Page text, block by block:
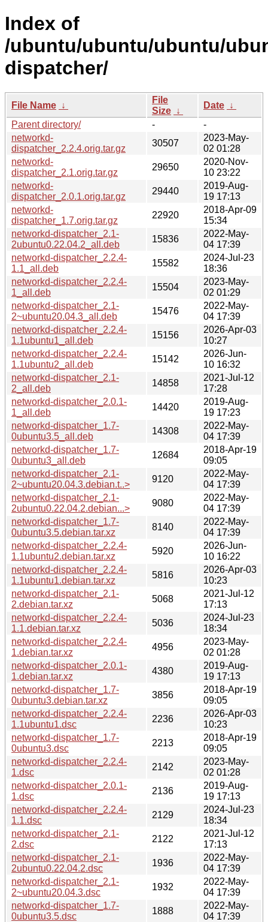
Index of
/ubuntu/ubuntu/ubuntu/
dispatcher/
File Name ↓
File
Size ↓
Date ↓
Parent directory/
-
-
networkd-
dispatcher_2.2.4.orig.tar.gz
30507
2023-May-
02 01:28
networkd-
dispatcher_2.1.orig.tar.gz
29650
2020-Nov-
10 23:22
networkd-
dispatcher_2.0.1.orig.tar.gz
29440
2019-Aug-
19 17:13
networkd-
dispatcher_1.7.orig.tar.gz
22920
2018-Apr-09
15:34
networkd-dispatcher_2.1-
2ubuntu0.22.04.2_all.deb
15836
2022-May-
04 17:39
networkd-dispatcher_2.2.4-
1.1_all.deb
15582
2024-Jul-23
18:36
networkd-dispatcher_2.2.4-
1_all.deb
15504
2023-May-
02 01:29
networkd-dispatcher_2.1-
2~ubuntu20.04.3_all.deb
15476
2022-May-
04 17:39
networkd-dispatcher_2.2.4-
1.1ubuntu1_all.deb
15156
2026-Apr-03
10:27
networkd-dispatcher_2.2.4-
1.1ubuntu2_all.deb
15142
2026-Jun-
10 16:32
networkd-dispatcher_2.1-
2_all.deb
14858
2021-Jul-12
17:28
networkd-dispatcher_2.0.1-
1_all.deb
14420
2019-Aug-
19 17:23
networkd-dispatcher_1.7-
0ubuntu3.5_all.deb
14308
2022-May-
04 17:39
networkd-dispatcher_1.7-
0ubuntu3_all.deb
12684
2018-Apr-19
09:05
networkd-dispatcher_2.1-
2~ubuntu20.04.3.debian.t..>
9120
2022-May-
04 17:39
networkd-dispatcher_2.1-
2ubuntu0.22.04.2.debian...>
9080
2022-May-
04 17:39
networkd-dispatcher_1.7-
0ubuntu3.5.debian.tar.xz
8140
2022-May-
04 17:39
networkd-dispatcher_2.2.4-
1.1ubuntu2.debian.tar.xz
5920
2026-Jun-
10 16:22
networkd-dispatcher_2.2.4-
1.1ubuntu1.debian.tar.xz
5816
2026-Apr-03
10:23
networkd-dispatcher_2.1-
2.debian.tar.xz
5068
2021-Jul-12
17:13
networkd-dispatcher_2.2.4-
1.1.debian.tar.xz
5036
2024-Jul-23
18:34
networkd-dispatcher_2.2.4-
1.debian.tar.xz
4956
2023-May-
02 01:28
networkd-dispatcher_2.0.1-
1.debian.tar.xz
4380
2019-Aug-
19 17:13
networkd-dispatcher_1.7-
0ubuntu3.debian.tar.xz
3856
2018-Apr-19
09:05
networkd-dispatcher_2.2.4-
1.1ubuntu1.dsc
2236
2026-Apr-03
10:23
networkd-dispatcher_1.7-
0ubuntu3.dsc
2213
2018-Apr-19
09:05
networkd-dispatcher_2.2.4-
1.dsc
2142
2023-May-
02 01:28
networkd-dispatcher_2.0.1-
1.dsc
2136
2019-Aug-
19 17:13
networkd-dispatcher_2.2.4-
1.1.dsc
2129
2024-Jul-23
18:34
networkd-dispatcher_2.1-
2.dsc
2122
2021-Jul-12
17:13
networkd-dispatcher_2.1-
2ubuntu0.22.04.2.dsc
1936
2022-May-
04 17:39
networkd-dispatcher_2.1-
2~ubuntu20.04.3.dsc
1932
2022-May-
04 17:39
networkd-dispatcher_1.7-
0ubuntu3.5.dsc
1888
2022-May-
04 17:39